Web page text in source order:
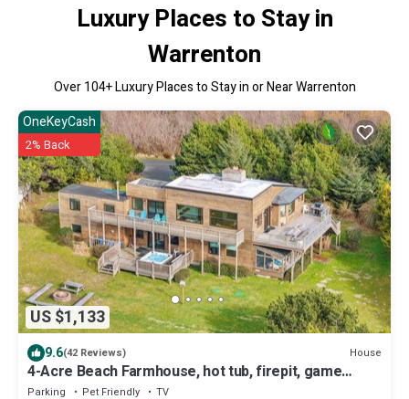
Luxury Places to Stay in
Warrenton
Over104+ Luxury Places to Stay in or Near Warrenton
US $1,133
OneKeyCash
2% Back
9.6(42 Reviews) House
4-Acre Beach Farmhouse, hot tub, firepit, game
room, 3 min walk to beach, slp 12
Parking Pet Friendly
TV